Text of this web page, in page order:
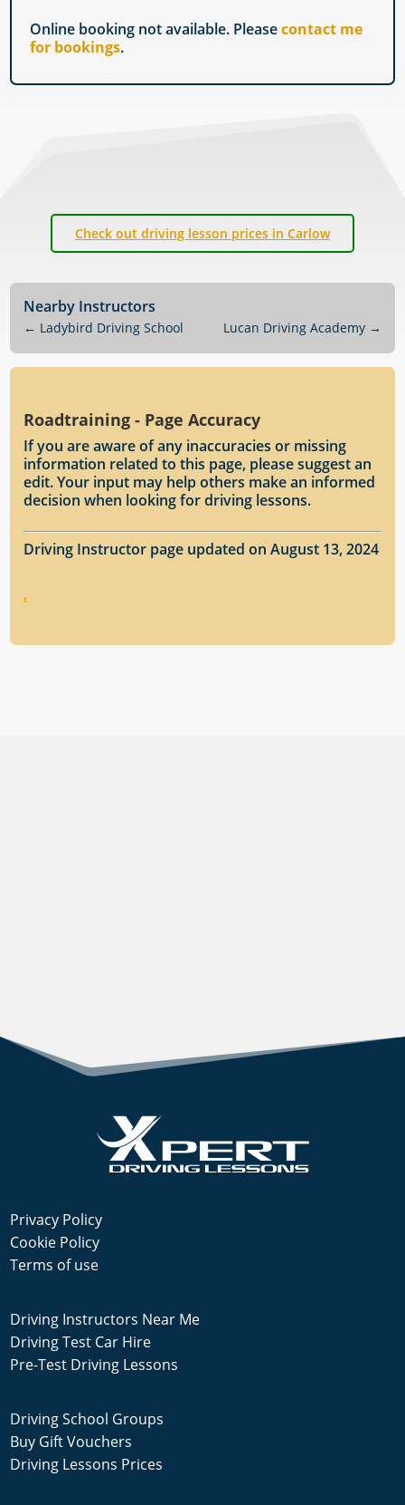
Online booking not available. Pleasecontact me
for bookings.
Check out driving lesson prices in Carlow
Nearby Instructors
← Ladybird Driving School Lucan Driving Academy→
Roadtraining - Page Accuracy
If you are aware of any inaccuracies or missing
information related to this page, please suggest an
edit. Your input may help others make an informed
decision when looking for driving lessons.
Driving Instructor page updated on August 13, 2024
.
Privacy Policy
Cookie Policy
Terms of use
Driving Instructors Near Me
Driving Test Car Hire
Pre-Test Driving Lessons
Driving School Groups
Buy Gift Vouchers
Driving Lessons Prices